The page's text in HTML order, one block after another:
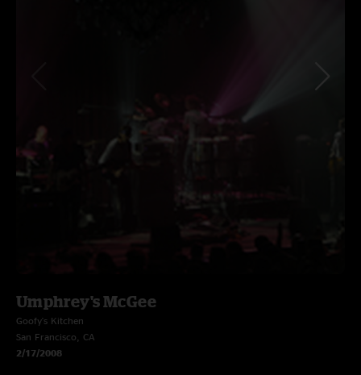
Umphrey's McGee
Goofy's Kitchen
San Francisco, CA
2/17/2008